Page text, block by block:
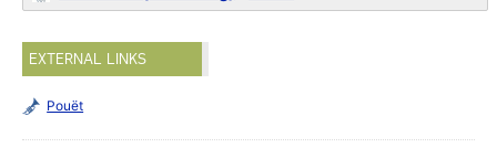
EXTERNAL LINKS
Pouët